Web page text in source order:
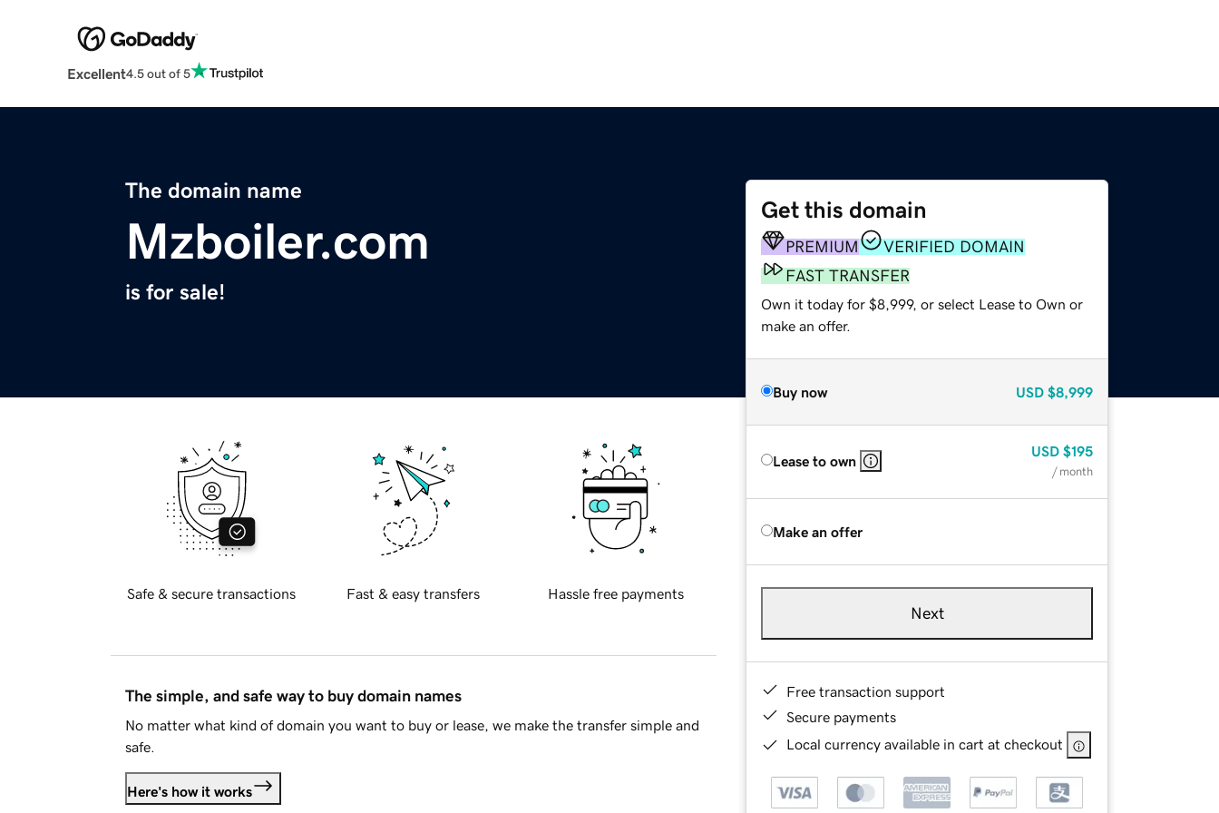
Excellent4.5 out of 5
The domain name
Mzboiler.com
is for sale!
Get this domain
PREMIUM
VERIFIED DOMAIN
FAST TRANSFER
Own it today for $8,999, or select Lease to Own or
make an offer.
Buy now USD $8,999
Lease to own
USD $195
/ month
Make an offer
Next
Free transaction support
Secure payments
Local currency available in cart at checkout
Safe & secure transactions Fast & easy transfers Hassle free payments
The simple, and safe way to buy domain names
No matter what kind of domain you want to buy or lease, we make the transfer simple and
safe.
Here's how it works